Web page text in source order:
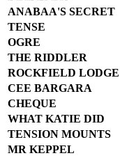
ANABAA'S SECRET
TENSE
OGRE
THE RIDDLER
ROCKFIELD LODGE
CEE BARGARA
CHEQUE
WHAT KATIE DID
TENSION MOUNTS
MR KEPPEL